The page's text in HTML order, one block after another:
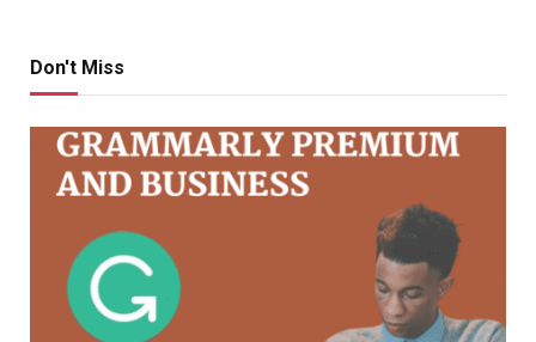
Don't Miss